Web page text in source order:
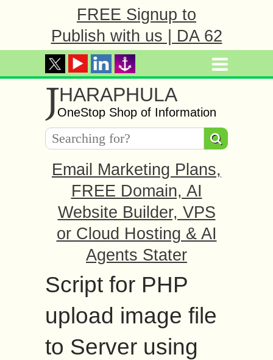
FREE Signup to
Publish with us | DA 62
JHARAPHULA
OneStop Shop of Information
Email Marketing Plans,
FREE Domain, AI
Website Builder, VPS
or Cloud Hosting & AI
Agents Stater
Script for PHP
upload image file
to Server using